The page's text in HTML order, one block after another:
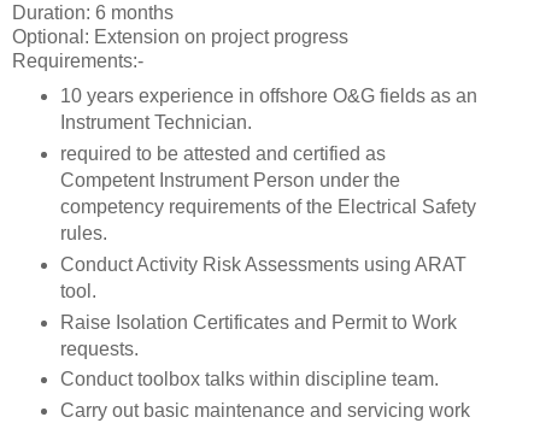
Duration: 6 months
Optional: Extension on project progress
Requirements:-
10 years experience in offshore O&G fields as an
Instrument Technician.
required to be attested and certified as
Competent Instrument Person under the
competency requirements of the Electrical Safety
rules.
Conduct Activity Risk Assessments using ARAT
tool.
Raise Isolation Certificates and Permit to Work
requests.
Conduct toolbox talks within discipline team.
Carry out basic maintenance and servicing work